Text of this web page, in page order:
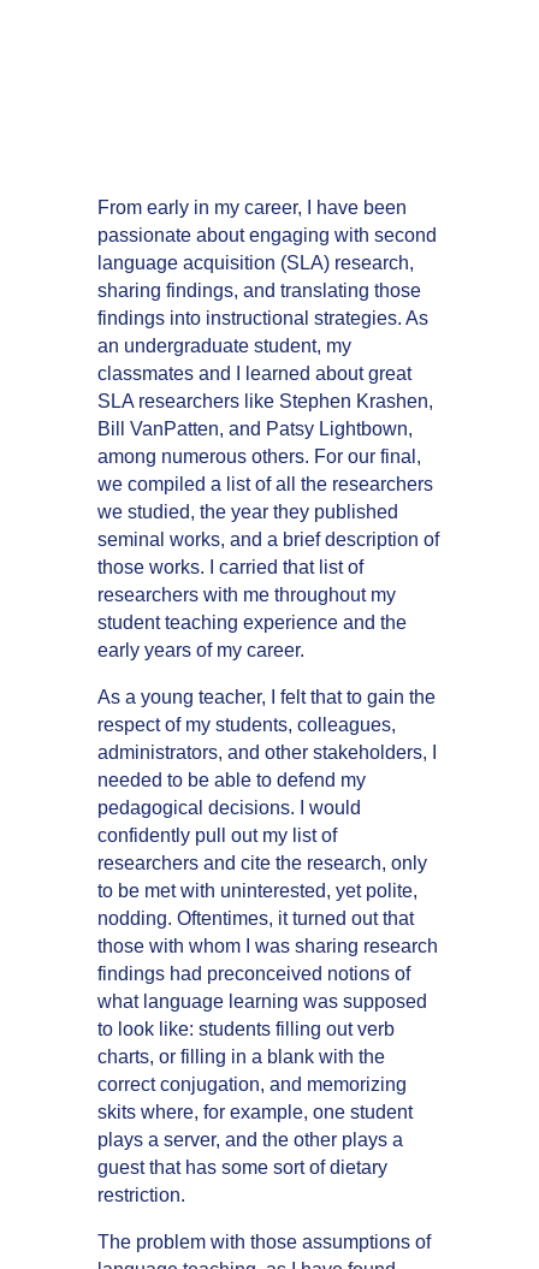
From early in my career, I have been
passionate about engaging with second
language acquisition (SLA) research,
sharing findings, and translating those
findings into instructional strategies. As
an undergraduate student, my
classmates and I learned about great
SLA researchers like Stephen Krashen,
Bill VanPatten, and Patsy Lightbown,
among numerous others. For our final,
we compiled a list of all the researchers
we studied, the year they published
seminal works, and a brief description of
those works. I carried that list of
researchers with me throughout my
student teaching experience and the
early years of my career.
As a young teacher, I felt that to gain the
respect of my students, colleagues,
administrators, and other stakeholders, I
needed to be able to defend my
pedagogical decisions. I would
confidently pull out my list of
researchers and cite the research, only
to be met with uninterested, yet polite,
nodding. Oftentimes, it turned out that
those with whom I was sharing research
findings had preconceived notions of
what language learning was supposed
to look like: students filling out verb
charts, or filling in a blank with the
correct conjugation, and memorizing
skits where, for example, one student
plays a server, and the other plays a
guest that has some sort of dietary
restriction.
The problem with those assumptions of